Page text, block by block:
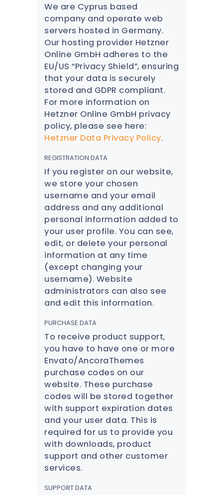
We are Cyprus based
company and operate web
servers hosted in Germany.
Our hosting provider Hetzner
Online GmbH adheres to the
EU/US “Privacy Shield”, ensuring
that your data is securely
stored and GDPR compliant.
For more information on
Hetzner Online GmbH privacy
policy, please see here:
Hetzner Data Privacy Policy.
REGISTRATION DATA
If you register on our website,
we store your chosen
username and your email
address and any additional
personal information added to
your user profile. You can see,
edit, or delete your personal
information at any time
(except changing your
username). Website
administrators can also see
and edit this information.
PURCHASE DATA
To receive product support,
you have to have one or more
Envato/AncoraThemes
purchase codes on our
website. These purchase
codes will be stored together
with support expiration dates
and your user data. This is
required for us to provide you
with downloads, product
support and other customer
services.
SUPPORT DATA